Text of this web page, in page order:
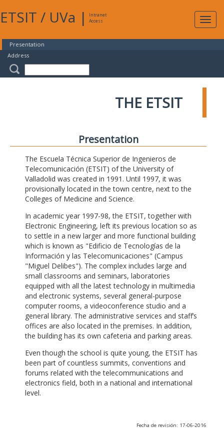
ETSIT / UVa |
Intranet
Access
Presentation
Address
THE ETSIT
Presentation
The Escuela Técnica Superior de Ingenieros de
Telecomunicación (ETSIT) of the University of
Valladolid was created in 1991. Until 1997, it was
provisionally located in the town centre, next to the
Colleges of Medicine and Science.
In academic year 1997-98, the ETSIT, together with
Electronic Engineering, left its previous location so as
to settle in a new larger and more functional building
which is known as "Edificio de Tecnologías de la
Información y las Telecomunicaciones" (Campus
"Miguel Delibes"). The complex includes large and
small classrooms and seminars, laboratories
equipped with all the latest technology in multimedia
and electronic systems, several general-purpose
computer rooms, a videoconference studio and a
general library. The administrative services and staff’s
offices are also located in the premises. In addition,
the building has its own cafeteria and parking areas.
Even though the school is quite young, the ETSIT has
been part of countless summits, conventions and
forums related with the telecommunications and
electronics field, both in a national and international
level.
Fecha de revisión: 17-06-2016